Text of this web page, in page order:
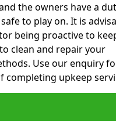
the owners have a
to play on. It is
being proactive to
clean and repair your
Use our enquiry
upkeep